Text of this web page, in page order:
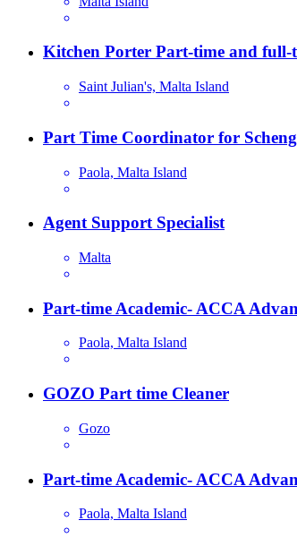
Kitchen Porter Part-time and full-
Saint Julian's, Malta Island
Part Time Coordinator for
Paola, Malta Island
Agent Support Specialist
Malta
Part-time Academic- ACCA
Paola, Malta Island
GOZO Part time Cleaner
Gozo
Part-time Academic- ACCA
Paola, Malta Island